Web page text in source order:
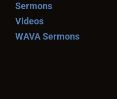
Sermons
Videos
WAVA Sermons